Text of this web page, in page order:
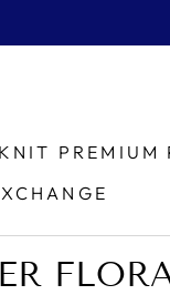
PREMIUM